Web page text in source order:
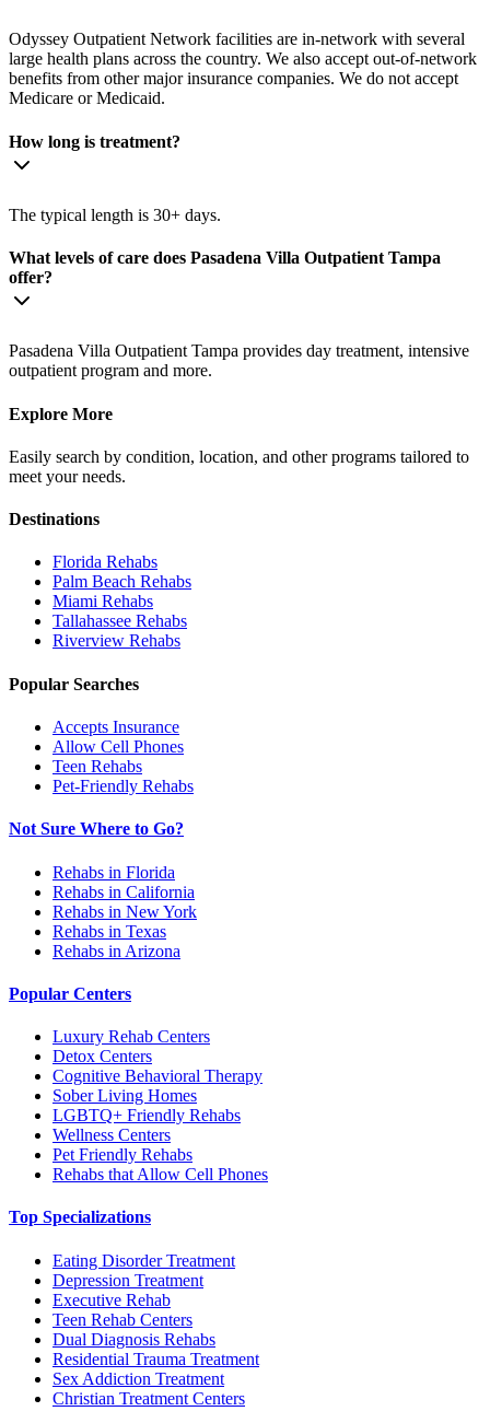
Odyssey Outpatient Network facilities are in-network with several
large health plans across the country. We also accept out-of-network
benefits from other major insurance companies. We do not accept
Medicare or Medicaid.
How long is treatment?
The typical length is 30+ days.
What levels of care does Pasadena Villa Outpatient Tampa
offer?
Pasadena Villa Outpatient Tampa provides day treatment, intensive
outpatient program and more.
Explore More
Easily search by condition, location, and other programs tailored to
meet your needs.
Destinations
Florida Rehabs
Palm Beach Rehabs
Miami Rehabs
Tallahassee Rehabs
Riverview Rehabs
Popular Searches
Accepts Insurance
Allow Cell Phones
Teen Rehabs
Pet-Friendly Rehabs
Not Sure Where to Go?
Rehabs in Florida
Rehabs in California
Rehabs in New York
Rehabs in Texas
Rehabs in Arizona
Popular Centers
Luxury Rehab Centers
Detox Centers
Cognitive Behavioral Therapy
Sober Living Homes
LGBTQ+ Friendly Rehabs
Wellness Centers
Pet Friendly Rehabs
Rehabs that Allow Cell Phones
Top Specializations
Eating Disorder Treatment
Depression Treatment
Executive Rehab
Teen Rehab Centers
Dual Diagnosis Rehabs
Residential Trauma Treatment
Sex Addiction Treatment
Christian Treatment Centers